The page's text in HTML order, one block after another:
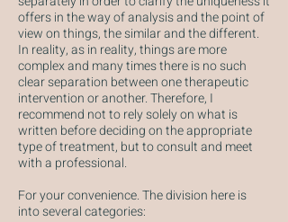
offers in the way of analysis and the point of
view on things, the similar and the different.
In reality, as in reality, things are more
complex and many times there is no such
clear separation between one therapeutic
intervention or another. Therefore, I
recommend not to rely solely on what is
written before deciding on the appropriate
type of treatment, but to consult and meet
with a professional.
For your convenience. The division here is
into several categories: